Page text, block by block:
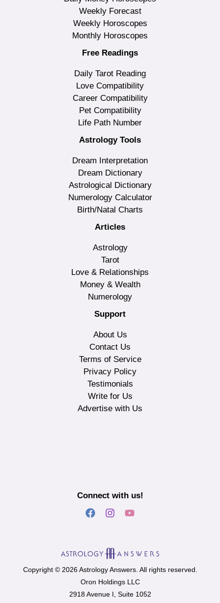
Weekly Forecast
Weekly Horoscopes
Monthly Horoscopes
Free Readings
Daily Tarot Reading
Love Compatibility
Career Compatibility
Pet Compatibility
Life Path Number
Astrology Tools
Dream Interpretation
Dream Dictionary
Astrological Dictionary
Numerology Calculator
Birth/Natal Charts
Articles
Astrology
Tarot
Love & Relationships
Money & Wealth
Numerology
Support
About Us
Contact Us
Terms of Service
Privacy Policy
Testimonials
Write for Us
Advertise with Us
Connect with us!
Copyright © 2026 Astrology Answers. All rights reserved.
Oron Holdings LLC
2918 Avenue I, Suite 1052